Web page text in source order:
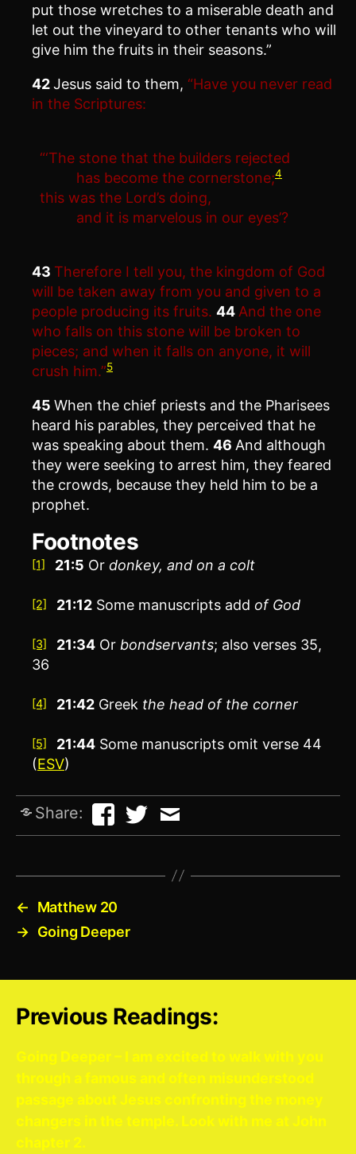
put those wretches to a miserable death and
let out the vineyard to other tenants who will
give him the fruits in their seasons.”
42Jesus said to them, “Have you never read
in the Scriptures:
“‘The stone that the builders rejected
has become the cornerstone;4
this was the Lord’s doing,
and it is marvelous in our eyes’?
43 Therefore I tell you, the kingdom of God
will be taken away from you and given to a
people producing its fruits. 44 And the one
who falls on this stone will be broken to
pieces; and when it falls on anyone, it will
crush him.”5
45 When the chief priests and the Pharisees
heard his parables, they perceived that he
was speaking about them. 46 And although
they were seeking to arrest him, they feared
the crowds, because they held him to be a
prophet.
Footnotes
[1] 21:5 Ordonkey, and on a colt
[2] 21:12 Some manuscripts add of God
[3] 21:34 Or bondservants; also verses 35,
36
[4] 21:42 Greek the head of the corner
[5] 21:44 Some manuscripts omit verse 44
(ESV)
Share:
←
Matthew 20
→ Going Deeper
Previous Readings:
Going Deeper – I am excited to walk with you
through a famous and often misunderstood
passage about Jesus confronting the money
changers in the temple. Look with me at John
chapter 2.